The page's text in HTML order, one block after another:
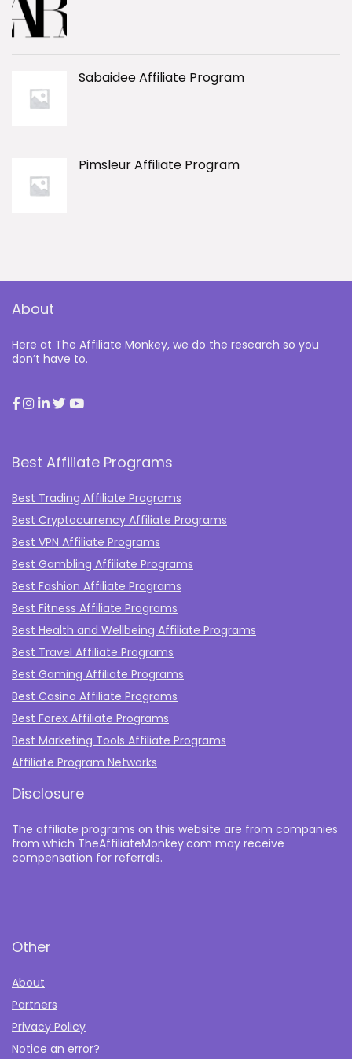
Sabaidee Affiliate Program
Pimsleur Affiliate Program
About
Here at The Affiliate Monkey, we do the research so you
don’t have to.
Best Affiliate Programs
Best Trading Affiliate Programs
Best Cryptocurrency Affiliate Programs
Best VPN Affiliate Programs
Best Gambling Affiliate Programs
Best Fashion Affiliate Programs
Best Fitness Affiliate Programs
Best Health and Wellbeing Affiliate Programs
Best Travel Affiliate Programs
Best Gaming Affiliate Programs
Best Casino Affiliate Programs
Best Forex Affiliate Programs
Best Marketing Tools Affiliate Programs​
Affiliate Program Networks
Disclosure
The affiliate programs on this website are from companies
from which TheAffiliateMonkey.com may receive
compensation for referrals.
Other
About
Partners
Privacy Policy
Notice an error?